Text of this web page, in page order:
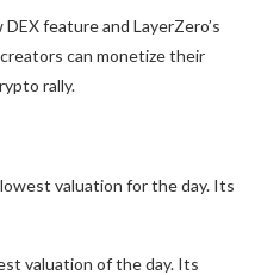
feature and LayerZero’s
can monetize their
rally.
valuation for the day. Its
valuation of the day. Its